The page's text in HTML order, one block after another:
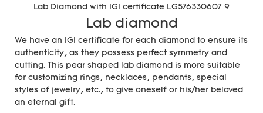
Lab diamond
We have an IGI certificate for each diamond to ensure its
authenticity, as they possess perfect symmetry and
cutting. This pear shaped lab diamond is more suitable
for customizing rings, necklaces, pendants, special
styles of jewelry, etc., to give oneself or his/her beloved
an eternal gift.